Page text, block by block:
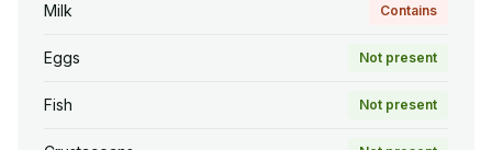
Milk Contains
Eggs Not present
Fish Not present